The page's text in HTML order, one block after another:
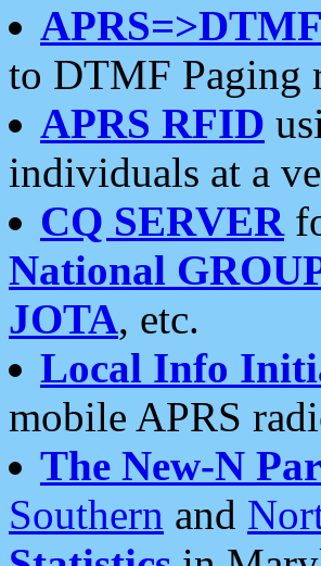
to DTMF Paging
APRS RFID
individuals at a
CQ SERVER
National
JOTA, etc.
Local Info
mobile APRS
The New-N
Southern and